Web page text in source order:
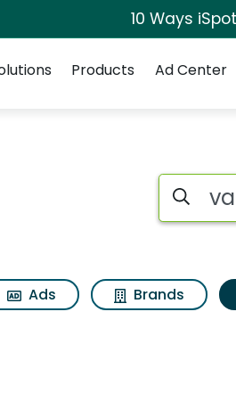
10 Ways
Products Ad Center
matchesSearch
Ads Brands